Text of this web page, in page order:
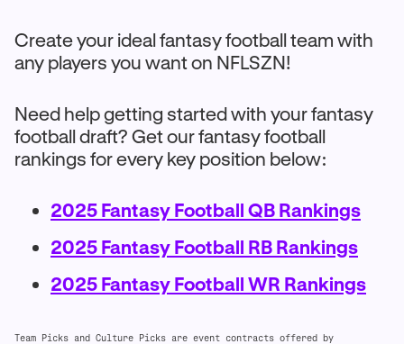
Create your ideal fantasy football team with
any players you want on NFLSZN!
Need help getting started with your fantasy
football draft? Get our fantasy football
rankings for every key position below:
2025 Fantasy Football QB Rankings
2025 Fantasy Football RB Rankings
2025 Fantasy Football WR Rankings
Team Picks and Culture Picks are event contracts offered by